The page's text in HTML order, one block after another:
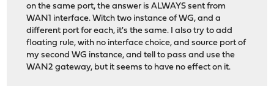
on the same port, the answer is ALWAYS sent from
WAN1 interface. Witch two instance of WG, and a
different port for each, it's the same. I also try to add
floating rule, with no interface choice, and source port of
my second WG instance, and tell to pass and use the
WAN2 gateway, but it seems to have no effect on it.